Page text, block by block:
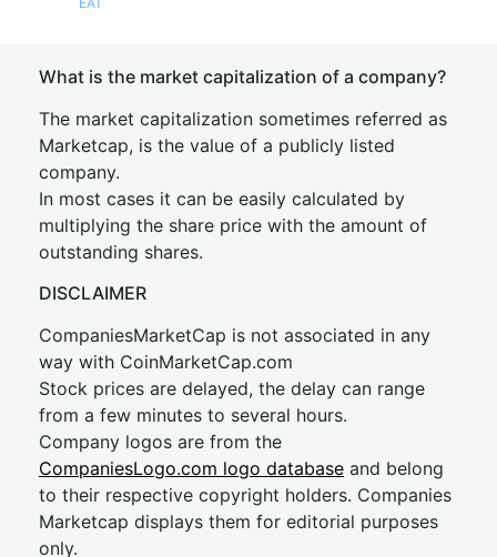
What is the market capitalization of a company?
The market capitalization sometimes referred as
Marketcap, is the value of a publicly listed
company.
In most cases it can be easily calculated by
multiplying the share price with the amount of
outstanding shares.
DISCLAIMER
CompaniesMarketCap is not associated in any
way with CoinMarketCap.com
Stock prices are delayed, the delay can range
from a few minutes to several hours.
Company logos are from the
CompaniesLogo.com logo database and belong
to their respective copyright holders. Companies
Marketcap displays them for editorial purposes
only.